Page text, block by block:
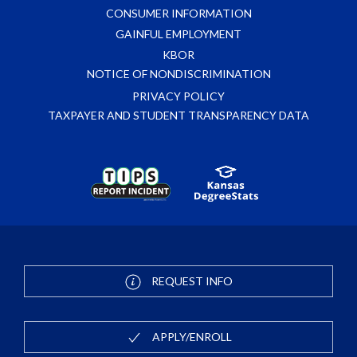
CONSUMER INFORMATION
GAINFUL EMPLOYMENT
KBOR
NOTICE OF NONDISCRIMINATION
PRIVACY POLICY
TAXPAYER AND STUDENT TRANSPARENCY DATA
REQUEST INFO
APPLY/ENROLL